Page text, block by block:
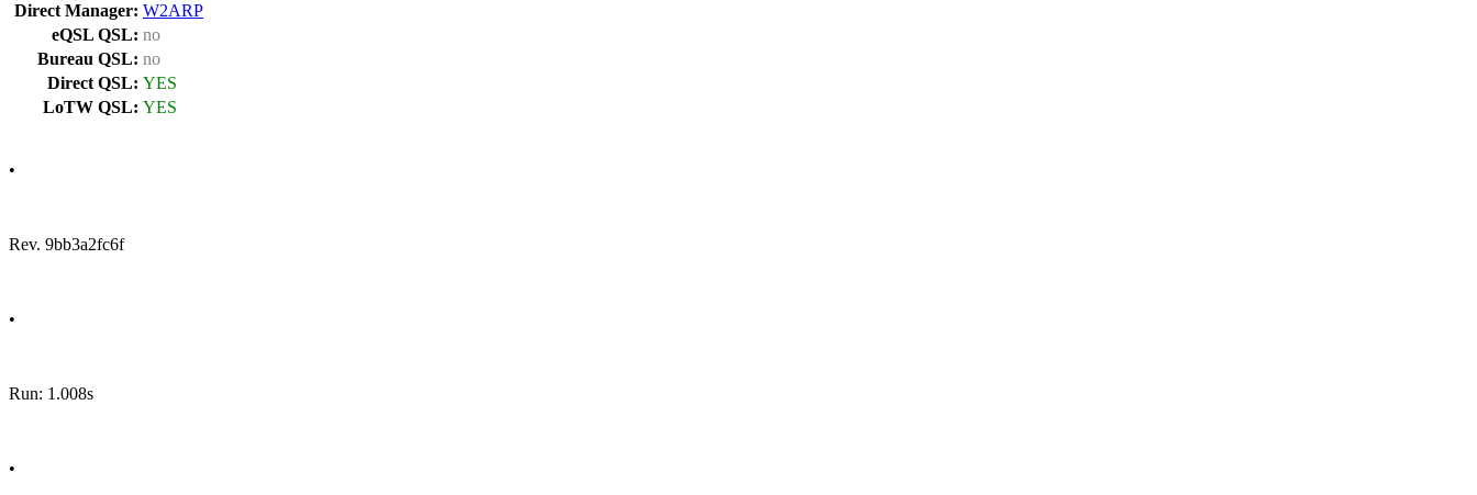
Direct Manager: W2ARP
eQSL QSL: no
Bureau QSL: no
Direct QSL: YES
LoTW QSL: YES
•
Rev. 9bb3a2fc6f
•
Run: 1.008s
•